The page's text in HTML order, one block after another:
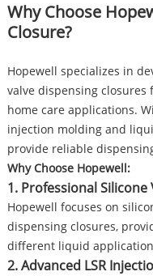
Why Choose
Closure?
Hopewell specializes in
valve dispensing closures
home care applications.
injection molding and
provide reliable
Why Choose Hopewell:
1. Professional
Hopewell focuses on
dispensing closures,
different liquid
2. Advanced LSR